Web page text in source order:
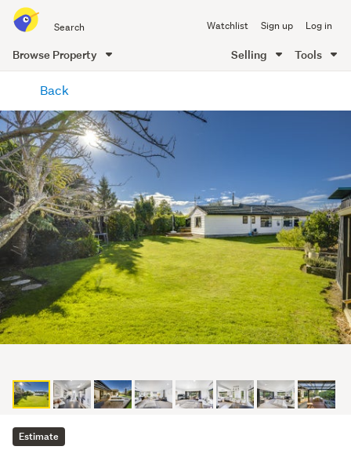
all
of
Me
Watchlist Sign up Log in
Browse Property Selling Tools
content
Back
Estimate